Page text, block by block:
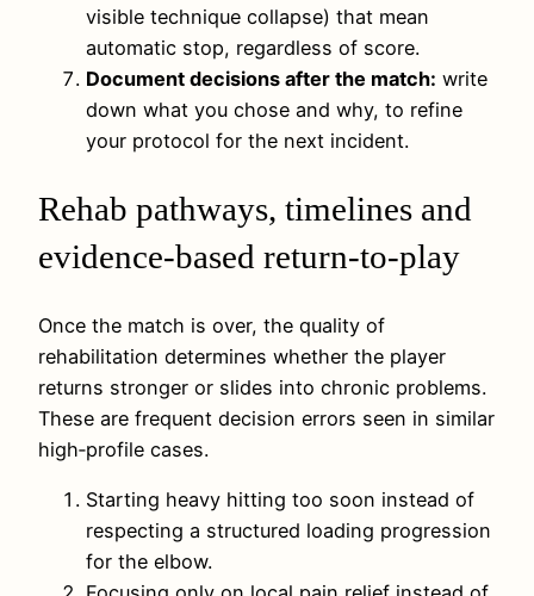
visible technique collapse) that mean
automatic stop, regardless of score.
Document decisions after the match: write
down what you chose and why, to refine
your protocol for the next incident.
Rehab pathways, timelines and
evidence-based return-to-play
Once the match is over, the quality of
rehabilitation determines whether the player
returns stronger or slides into chronic problems.
These are frequent decision errors seen in similar
high‑profile cases.
Starting heavy hitting too soon instead of
respecting a structured loading progression
for the elbow.